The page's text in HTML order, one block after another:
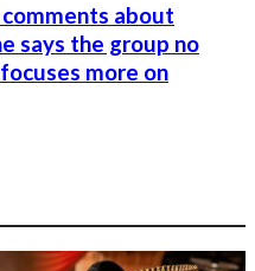
about
says the group no
more on